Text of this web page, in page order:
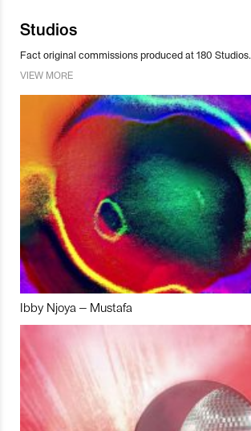
Studios
Fact original commissions produced at 180 Studios.
VIEW MORE
Ibby Njoya – Mustafa